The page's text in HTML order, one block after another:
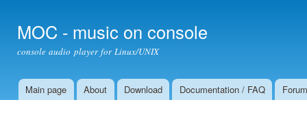
MOC - music on console
console audio player for Linux/UNIX
Main menu
Main page About Download Documentation / FAQ Forum